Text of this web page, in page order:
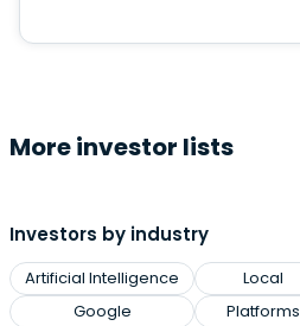
More investor lists
Investors by industry
Artificial Intelligence
Google
Local
Platforms